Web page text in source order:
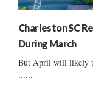
Charleston SC
During March
But April will likely
......